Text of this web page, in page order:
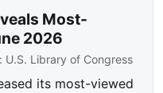
Most-
2026
U.S. Library of Congress
its most-viewed